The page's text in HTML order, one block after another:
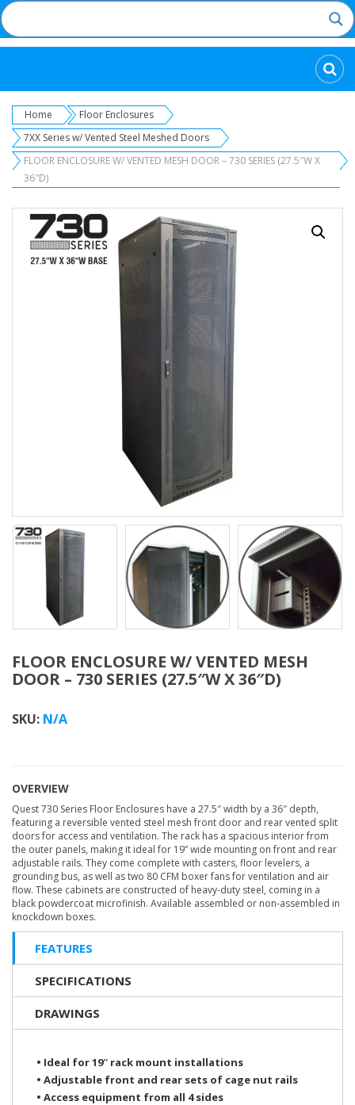
Home
Floor Enclosures
7XX Series w/ Vented Steel Meshed Doors
FLOOR ENCLOSURE W/ VENTED MESH DOOR – 730 SERIES (27.5″W X
36″D)
FLOOR ENCLOSURE W/ VENTED MESH
DOOR – 730 SERIES (27.5″W X 36″D)
SKU: N/A
OVERVIEW
Quest 730 Series Floor Enclosures have a 27.5″ width by a 36″ depth,
featuring a reversible vented steel mesh front door and rear vented split
doors for access and ventilation. The rack has a spacious interior from
the outer panels, making it ideal for 19” wide mounting on front and rear
adjustable rails. They come complete with casters, floor levelers, a
grounding bus, as well as two 80 CFM boxer fans for ventilation and air
flow. These cabinets are constructed of heavy-duty steel, coming in a
black powdercoat microfinish. Available assembled or non-assembled in
knockdown boxes.
FEATURES
SPECIFICATIONS
DRAWINGS
• Ideal for 19ʺ rack mount installations
• Adjustable front and rear sets of cage nut rails
• Access equipment from all 4 sides